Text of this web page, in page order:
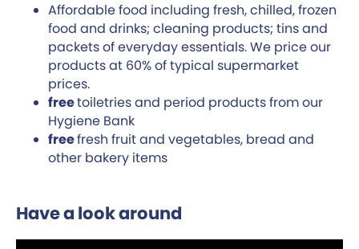
Affordable food including fresh, chilled, frozen
food and drinks; cleaning products; tins and
packets of everyday essentials. We price our
products at 60% of typical supermarket
prices.
freetoiletries and period products from our
Hygiene Bank
freefresh fruit and vegetables, bread and
other bakery items
Have a look around